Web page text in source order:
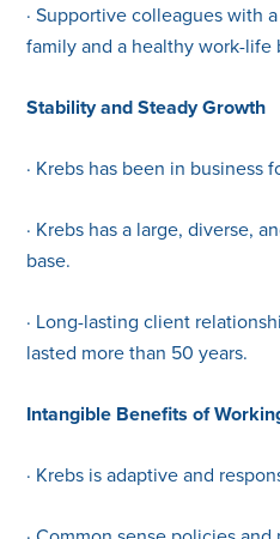
· Supportive colleagues with
family and a healthy work-life
Stability and Steady Growth
· Krebs has been in business
· Krebs has a large, diverse,
base.
· Long-lasting client
lasted more than 50 years.
Intangible Benefits of
· Krebs is adaptive and